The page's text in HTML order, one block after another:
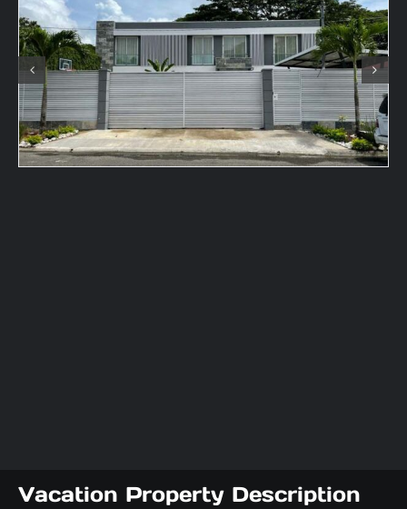
Contact
Vacation Property Description